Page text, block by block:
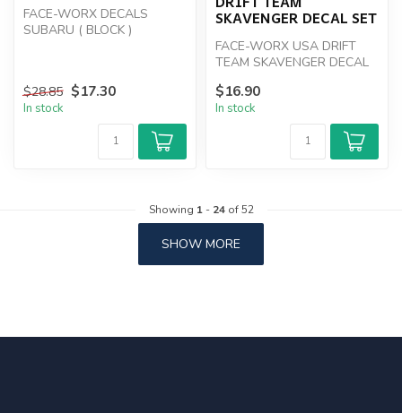
FACE-WORX DECALS
SUBARU ( BLOCK )
$28.85 $17.30
In stock
SKAVENGER DECAL SET
FACE-WORX USA DRIFT
TEAM SKAVENGER DECAL
$16.90
In stock
Showing 1- 24of 52
SHOW MORE